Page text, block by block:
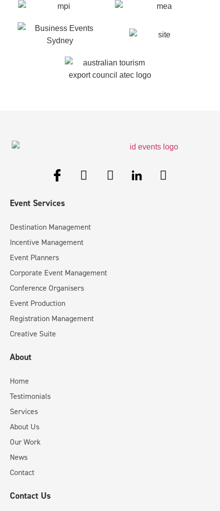
Event Services
Destination Management
Incentive Management
Event Planners
Corporate Event Management
Conference Organisers
Event Production
Registration Management
Creative Suite
About
Home
Testimonials
Services
About Us
Our Work
News
Contact
Contact Us